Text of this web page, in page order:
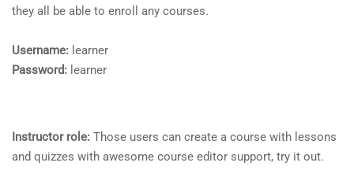
they all be able to enroll any courses.
Username: learner
Password: learner
Instructor role: Those users can create a course with lessons
and quizzes with awesome course editor support, try it out.